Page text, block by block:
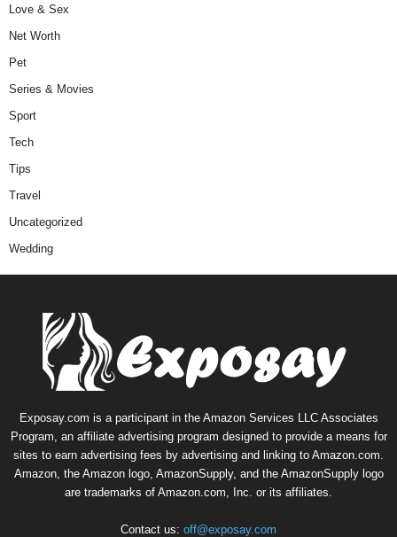
Love & Sex
Net Worth
Pet
Series & Movies
Sport
Tech
Tips
Travel
Uncategorized
Wedding
Exposay.com is a participant in the Amazon Services LLC Associates
Program, an affiliate advertising program designed to provide a means for
sites to earn advertising fees by advertising and linking to Amazon.com.
Amazon, the Amazon logo, AmazonSupply, and the AmazonSupply logo
are trademarks of Amazon.com, Inc. or its affiliates.
Contact us: off@exposay.com